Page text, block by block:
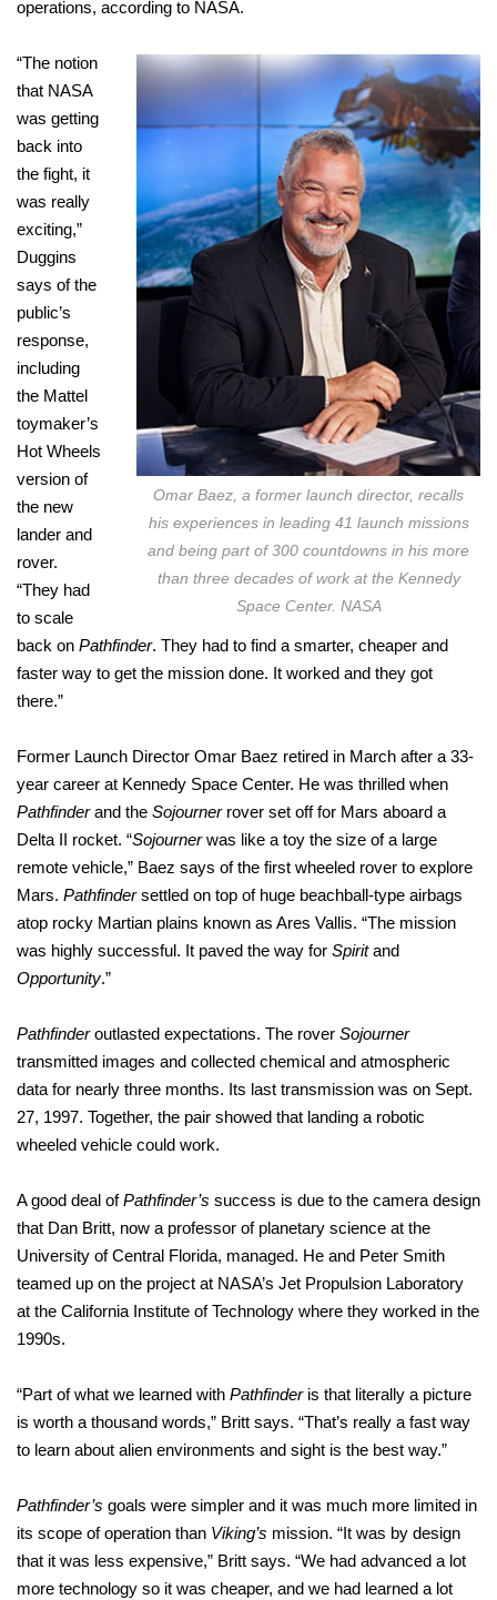
operations, according to NASA.
Omar Baez, a former launch director, recalls
his experiences in leading 41 launch missions
and being part of 300 countdowns in his more
than three decades of work at the Kennedy
Space Center. NASA
“The notion
that NASA
was getting
back into
the fight, it
was really
exciting,”
Duggins
says of the
public’s
response,
including
the Mattel
toymaker’s
Hot Wheels
version of
the new
lander and
rover.
“They had
to scale
back on Pathfinder. They had to find a smarter, cheaper and
faster way to get the mission done. It worked and they got
there.”
Former Launch Director Omar Baez retired in March after a 33-
year career at Kennedy Space Center. He was thrilled when
Pathfinderand the Sojournerrover set off for Mars aboard a
Delta II rocket. “Sojournerwas like a toy the size of a large
remote vehicle,” Baez says of the first wheeled rover to explore
Mars. Pathfindersettled on top of huge beachball-type airbags
atop rocky Martian plains known as Ares Vallis. “The mission
was highly successful. It paved the way for Spiritand
Opportunity.”
Pathfinderoutlasted expectations. The rover Sojourner
transmitted images and collected chemical and atmospheric
data for nearly three months. Its last transmission was on Sept.
27, 1997. Together, the pair showed that landing a robotic
wheeled vehicle could work.
A good deal ofPathfinder’s success is due to the camera design
that Dan Britt, now a professor of planetary science at the
University of Central Florida, managed. He and Peter Smith
teamed up on the project at NASA’s Jet Propulsion Laboratory
at the California Institute of Technology where they worked in the
1990s.
“Part of what we learned with Pathfinderis that literally a picture
is worth a thousand words,” Britt says. “That’s really a fast way
to learn about alien environments and sight is the best way.”
Pathfinder’s goals were simpler and it was much more limited in
its scope of operation than Viking’s mission. “It was by design
that it was less expensive,” Britt says. “We had advanced a lot
more technology so it was cheaper, and we had learned a lot